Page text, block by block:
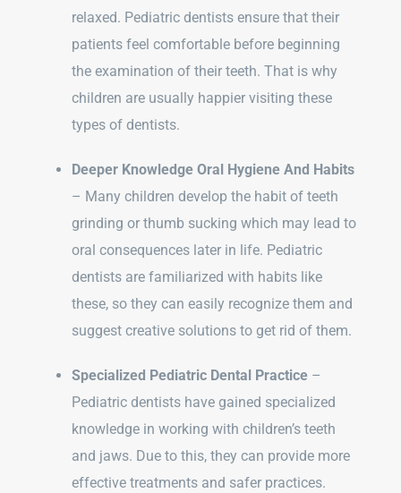
relaxed. Pediatric dentists ensure that their
patients feel comfortable before beginning
the examination of their teeth. That is why
children are usually happier visiting these
types of dentists.
Deeper Knowledge Oral Hygiene And Habits
– Many children develop the habit of teeth
grinding or thumb sucking which may lead to
oral consequences later in life. Pediatric
dentists are familiarized with habits like
these, so they can easily recognize them and
suggest creative solutions to get rid of them.
Specialized Pediatric Dental Practice –
Pediatric dentists have gained specialized
knowledge in working with children’s teeth
and jaws. Due to this, they can provide more
effective treatments and safer practices.